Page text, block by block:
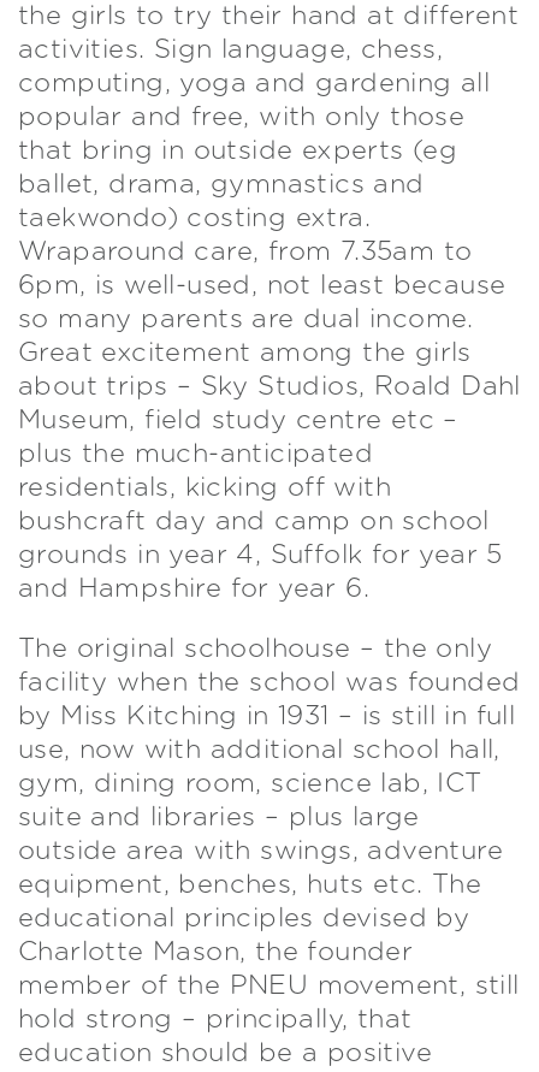
the girls to try their hand at different
activities. Sign language, chess,
computing, yoga and gardening all
popular and free, with only those
that bring in outside experts (eg
ballet, drama, gymnastics and
taekwondo) costing extra.
Wraparound care, from 7.35am to
6pm, is well-used, not least because
so many parents are dual income.
Great excitement among the girls
about trips – Sky Studios, Roald Dahl
Museum, field study centre etc –
plus the much-anticipated
residentials, kicking off with
bushcraft day and camp on school
grounds in year 4, Suffolk for year 5
and Hampshire for year 6.
The original schoolhouse – the only
facility when the school was founded
by Miss Kitching in 1931 – is still in full
use, now with additional school hall,
gym, dining room, science lab, ICT
suite and libraries – plus large
outside area with swings, adventure
equipment, benches, huts etc. The
educational principles devised by
Charlotte Mason, the founder
member of the PNEU movement, still
hold strong – principally, that
education should be a positive